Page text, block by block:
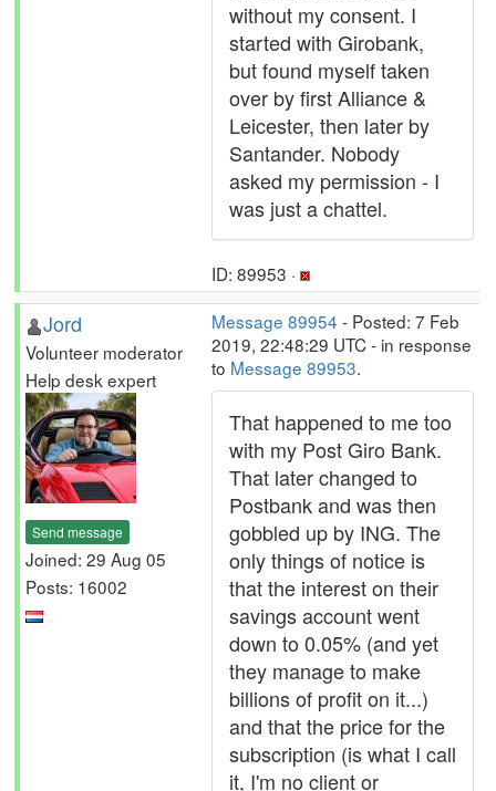
without my consent. I
started with Girobank,
but found myself taken
over by first Alliance &
Leicester, then later by
Santander. Nobody
asked my permission - I
was just a chattel.
ID: 89953 ·
Jord
Volunteer moderator
Help desk expert
Send message
Joined: 29 Aug 05
Posts: 16002
Message 89954 - Posted: 7 Feb
2019, 22:48:29 UTC - in response
to Message 89953.
That happened to me too
with my Post Giro Bank.
That later changed to
Postbank and was then
gobbled up by ING. The
only things of notice is
that the interest on their
savings account went
down to 0.05% (and yet
they manage to make
billions of profit on it...)
and that the price for the
subscription (is what I call
it, I'm no client or